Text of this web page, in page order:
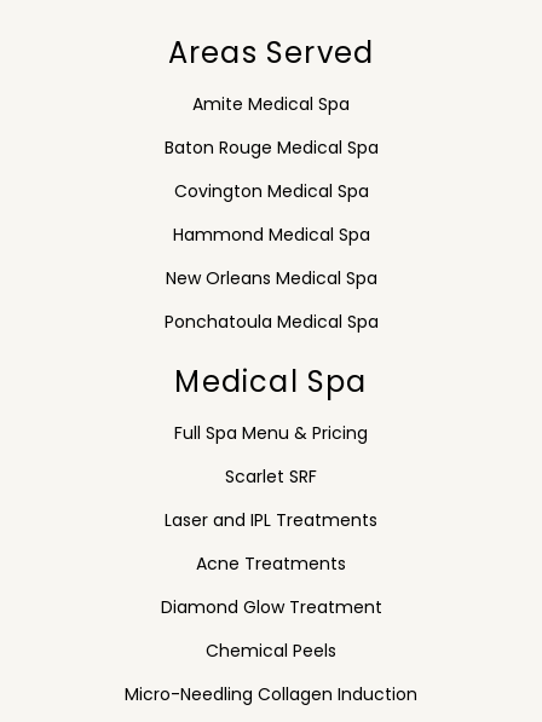
Areas Served
Amite Medical Spa
Baton Rouge Medical Spa
Covington Medical Spa
Hammond Medical Spa
New Orleans Medical Spa
Ponchatoula Medical Spa
Medical Spa
Full Spa Menu & Pricing
Scarlet SRF
Laser and IPL Treatments
Acne Treatments
Diamond Glow Treatment
Chemical Peels
Micro-Needling Collagen Induction